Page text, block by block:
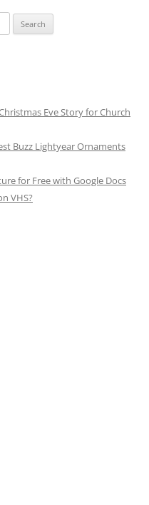
Eve Story for Church
Buzz Lightyear Ornaments
for Free with Google Docs
VHS?